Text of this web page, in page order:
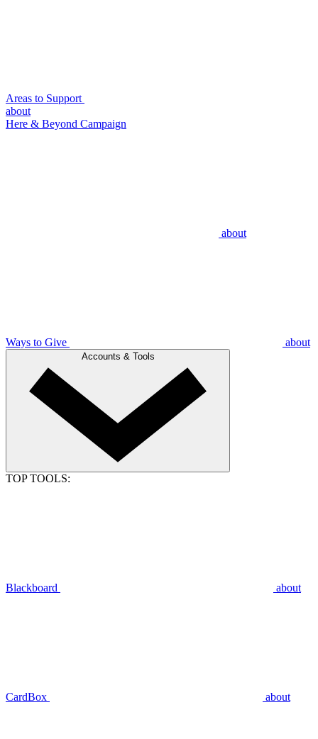
Areas to Support
about
Here & Beyond Campaign
about
Ways to Give about
Accounts & Tools
TOP TOOLS:
Blackboard about
CardBox about